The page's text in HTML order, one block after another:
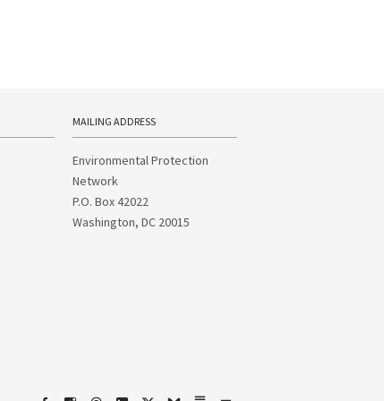
MAILING ADDRESS
Environmental Protection
Network
P.O. Box 42022
Washington, DC 20015